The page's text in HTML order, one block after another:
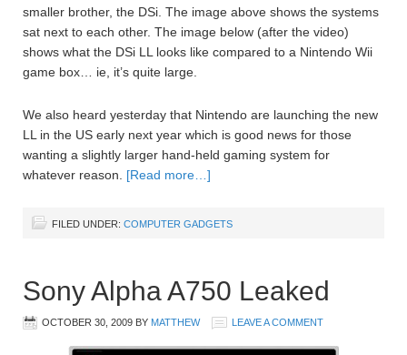
smaller brother, the DSi. The image above shows the systems
sat next to each other. The image below (after the video)
shows what the DSi LL looks like compared to a Nintendo Wii
game box… ie, it’s quite large.
We also heard yesterday that Nintendo are launching the new
LL in the US early next year which is good news for those
wanting a slightly larger hand-held gaming system for
whatever reason. [Read more…]
FILED UNDER: COMPUTER GADGETS
Sony Alpha A750 Leaked
OCTOBER 30, 2009 BY MATTHEW LEAVE A COMMENT